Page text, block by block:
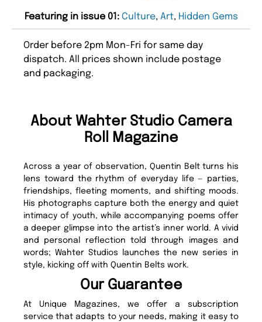
Featuring in issue 01: Culture, Art, Hidden Gems
Order before 2pm Mon-Fri for same day
dispatch. All prices shown include postage
and packaging.
About Wahter Studio Camera
Roll Magazine
Across a year of observation, Quentin Belt turns his
lens toward the rhythm of everyday life — parties,
friendships, fleeting moments, and shifting moods.
His photographs capture both the energy and quiet
intimacy of youth, while accompanying poems offer
a deeper glimpse into the artist’s inner world. A vivid
and personal reflection told through images and
words; Wahter Studios launches the new series in
style, kicking off with Quentin Belts work.
Our Guarantee
At Unique Magazines, we offer a subscription
service that adapts to your needs, making it easy to